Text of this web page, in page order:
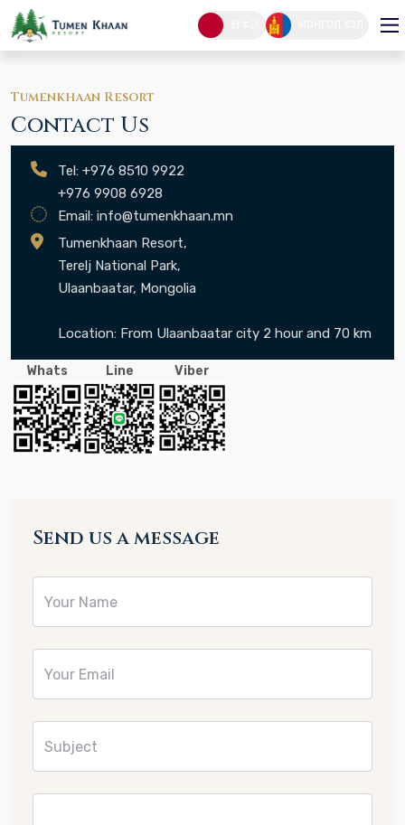
CONTACT
HOME PAGE
Tumenkhaan Resort
Contact Us
Tel: +976 8510 9922
+976 9908 6928
Email: info@tumenkhaan.mn
Tumenkhaan Resort,
Terelj National Park,
Ulaanbaatar, Mongolia
Location: From Ulaanbaatar city 2 hour and 70 km
Whats Line Viber
Send us a message